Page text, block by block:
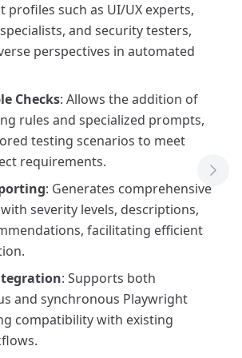
profiles such as UI/UX experts,
and security testers,
perspectives in automated
Checks: Allows the addition of
rules and specialized prompts,
testing scenarios to meet
requirements.
: Generates comprehensive
severity levels, descriptions,
facilitating efficient
: Supports both
and synchronous Playwright
compatibility with existing